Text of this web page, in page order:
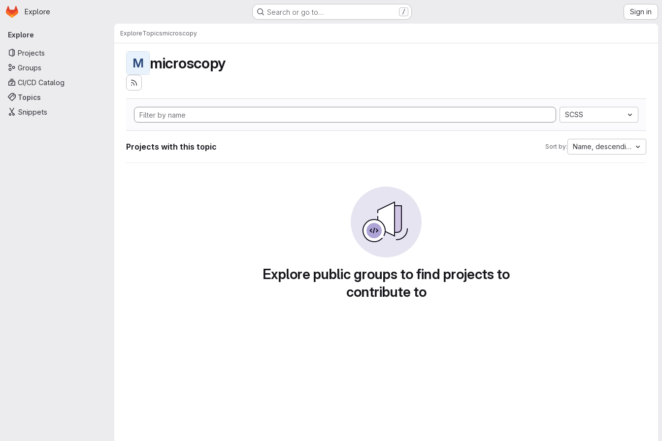
Skip to main content
Homepage
Explore Search or go to… / Sign in
Primary navigation
Explore
Projects
Groups
CI/CD Catalog
Topics
Snippets
ExploreTopicsmicroscopy
M microscopy
SCSS
Projects with this topic Sort by: Name, descending
Explore public groups to find projects to
contribute to